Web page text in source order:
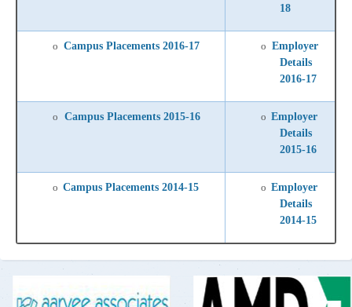
18
o Campus Placements 2016-17 o Employer
Details
2016-17
o Campus Placements 2015-16 o Employer
Details
2015-16
o Campus Placements 2014-15 o Employer
Details
2014-15